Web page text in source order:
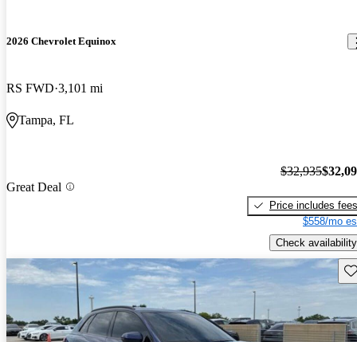
2026 Chevrolet Equinox
RS FWD 3,101 mi
Tampa, FL
Great Deal
$32,935
Price includes fees
$558/mo
Check availability